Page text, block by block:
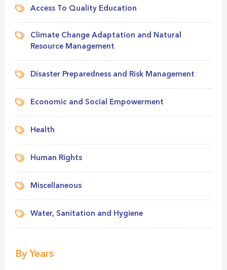
Access To Quality Education
Climate Change Adaptation and Natural
Resource Management
Disaster Preparedness and Risk Management
Economic and Social Empowerment
Health
Human Rights
Miscellaneous
Water, Sanitation and Hygiene
By Years